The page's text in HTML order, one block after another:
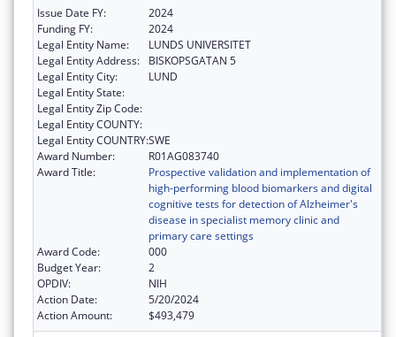
Issue Date FY:
2024
Funding FY:
2024
Legal Entity Name:
LUNDS UNIVERSITET
Legal Entity Address:
BISKOPSGATAN 5
Legal Entity City:
LUND
Legal Entity State:
Legal Entity Zip Code:
Legal Entity COUNTY:
Legal Entity COUNTRY:SWE
Award Number:
R01AG083740
Award Title:
Prospective validation and implementation of
high-performing blood biomarkers and digital
cognitive tests for detection of Alzheimer's
disease in specialist memory clinic and
primary care settings
Award Code:
000
Budget Year:
2
OPDIV:
NIH
Action Date:
5/20/2024
Action Amount:
$493,479